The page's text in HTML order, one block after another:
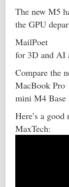
The new M5
the GPU
MailPoet
for 3D and AI
Compare the
MacBook Pro
mini M4 Base
Here’s a
MaxTech: